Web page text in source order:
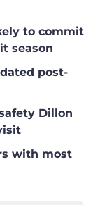
to commit
season
post-
Dillon
with most